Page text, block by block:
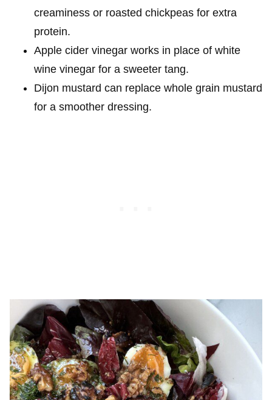
creaminess or roasted chickpeas for extra
protein.
Apple cider vinegar works in place of white
wine vinegar for a sweeter tang.
Dijon mustard can replace whole grain mustard
for a smoother dressing.